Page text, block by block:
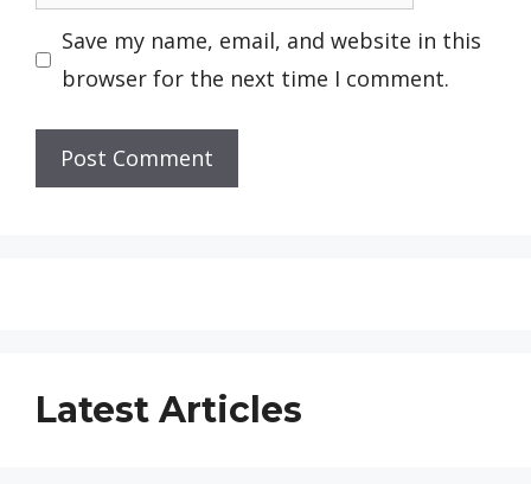
Save my name, email, and website in this
browser for the next time I comment.
Latest Articles